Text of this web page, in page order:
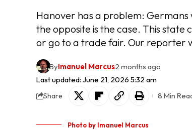
Hanover has a problem: Germans
the opposite is the case. This state
or go to a trade fair. Our reporter
Last updated: June 21, 2026 5:32 am
ByImanuel Marcus2 months ago
Share 8 Min
Photo by Imanuel Marcus